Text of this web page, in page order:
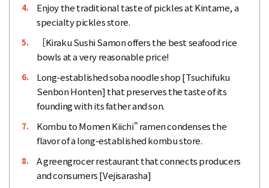
4.
Enjoy the traditional taste of pickles at Kintame, a
specialty pickles store.
5.
［Kiraku Sushi Samon offers the best seafood rice
bowls at a very reasonable price!
6.
Long-established soba noodle shop [Tsuchifuku
Senbon Honten] that preserves the taste of its
founding with its father and son.
7.
Kombu to Momen Kiichi" ramen condenses the
flavor of a long-established kombu store.
8.
A greengrocer restaurant that connects producers
and consumers [Vejisarasha]